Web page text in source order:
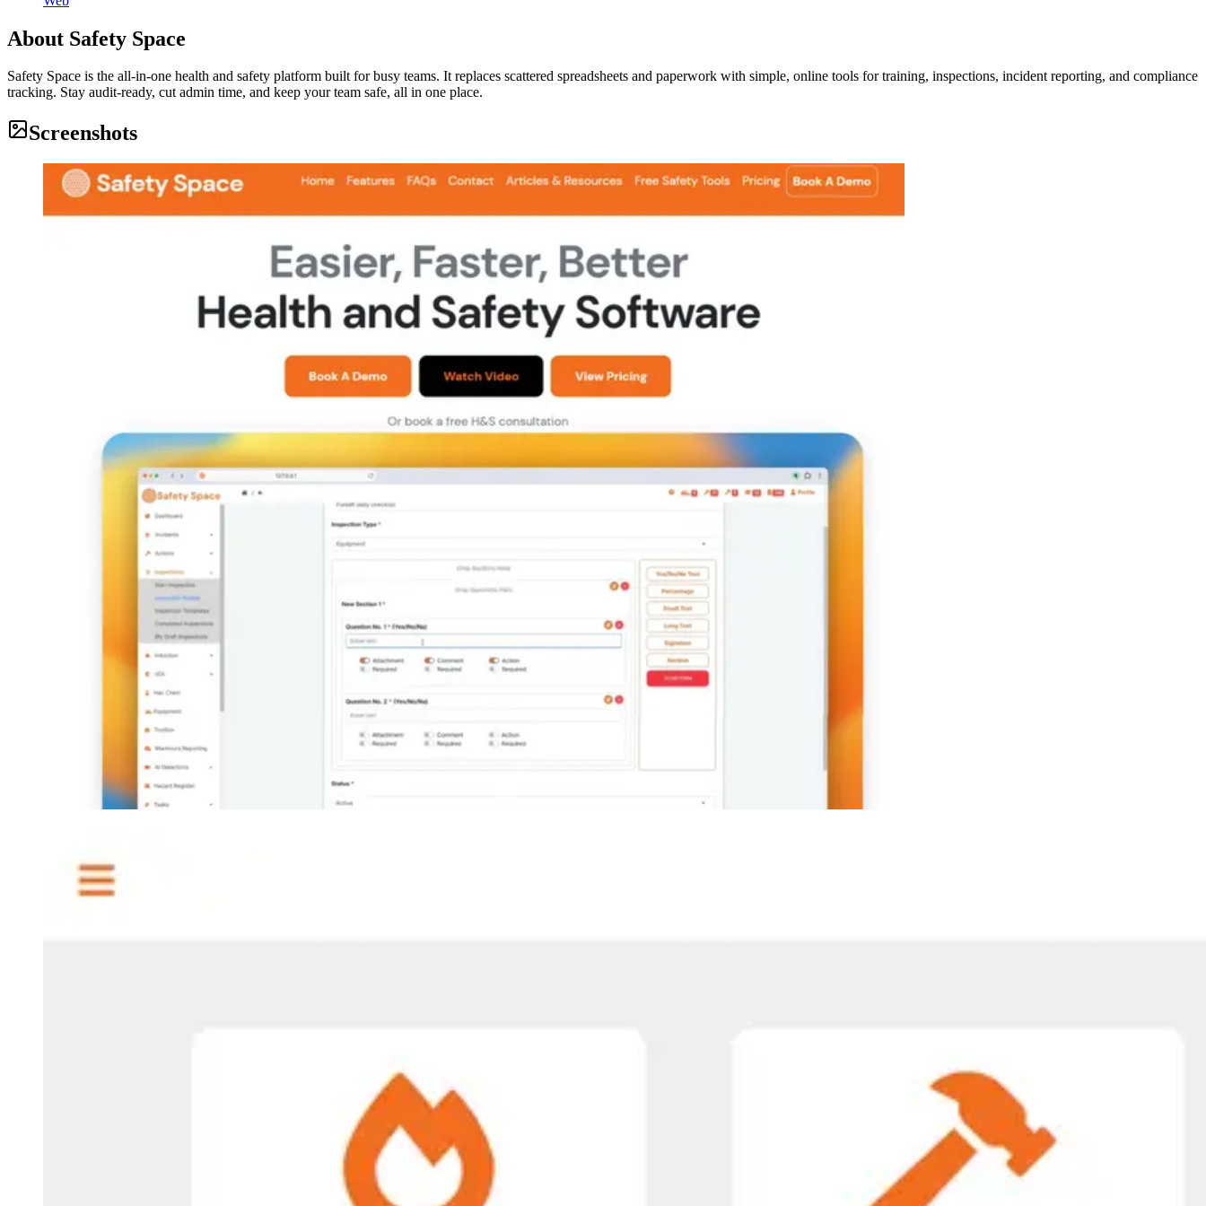
About Safety Space
Safety Space is the all-in-one health and safety platform built for busy teams. It replaces scattered spreadsheets and paperwork with simple, online tools for training, inspections, incident reporting, and compliance
tracking. Stay audit-ready, cut admin time, and keep your team safe, all in one place.
Screenshots